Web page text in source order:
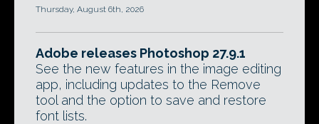
Thursday, August 6th, 2026
Adobe releases Photoshop 27.9.1
See the new features in the image editing
app, including updates to the Remove
tool and the option to save and restore
font lists.